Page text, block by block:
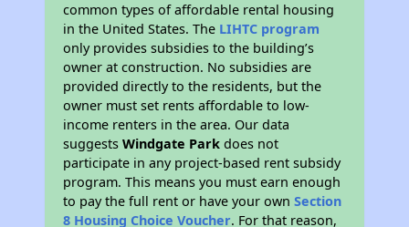
common types of affordable rental housing
in the United States. The LIHTC program
only provides subsidies to the building’s
owner at construction. No subsidies are
provided directly to the residents, but the
owner must set rents affordable to low-
income renters in the area. Our data
suggestsWindgate Park does not
participate in any project-based rent subsidy
program. This means you must earn enough
to pay the full rent or have your ownSection
8 Housing Choice Voucher. For that reason,